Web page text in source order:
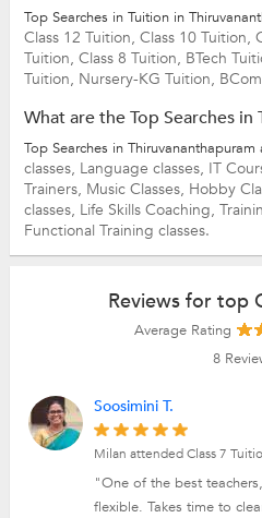
Top Searches in Tuition in
Class 12 Tuition, Class 10 Tuition,
Tuition, Class 8 Tuition, BTech
Tuition, Nursery-KG Tuition,
What are the Top Searches
Top Searches in Thiruvananthapuram
classes, Language classes, IT
Trainers, Music Classes, Hobby
classes, Life Skills Coaching,
Functional Training classes.
Reviews for top
Average Rating
8
Soosimini T.
Milan attended Class 7
"One of the best
flexible. Takes time to